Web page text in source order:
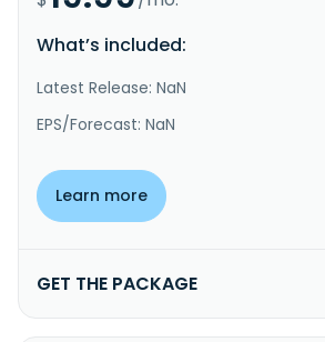
What’s included:
Latest Release: NaN
EPS/Forecast: NaN
Learn more
GET THE PACKAGE